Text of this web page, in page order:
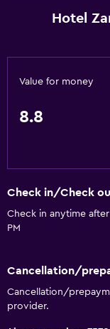
Services and
Wake-up service
Safety deposit box
Room service
24hr front desk
Dining
Grocery deliveries
Bar/Lounge
Hotel
Value for money
8.8
Check in/Check
Check in anytime
PM
Cancellation/
Cancellation/
provider.